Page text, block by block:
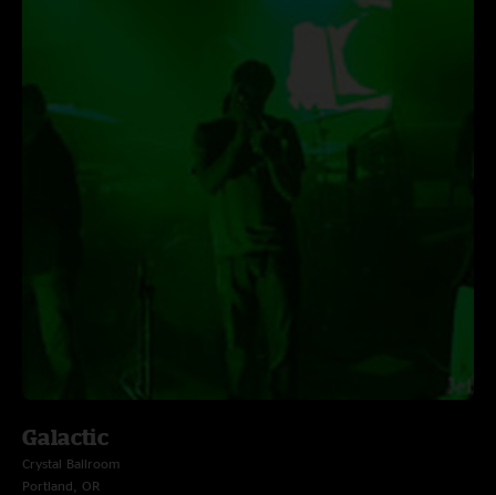
Galactic
Crystal Ballroom
Portland, OR